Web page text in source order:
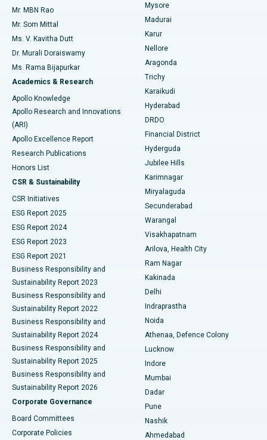
Find Psychologist
Find General Surgeon
Best Hospital in Unit-15, Bhubaneswar
Best Hospital in Seepat Road, Bilaspur
Best Hospital in Ellisbridge, Ahmedabad
Best Hospital in New Delhi
Best Hospital in DRDO, Hyderabad
Best Hospital in G S Road, Guwahati
Best Hospital in Hyderguda, Hyderabad
Best Hospital in Vijay Nagar, Indore
Best Hospital in Suryaraopeta Main Road, Kakinada
Best Hospital in Canal Circular Road, Kolkata
Best Hospital in CBD Belapur, Navi Mumbai
Best Hospital in Panchavati, Nashik
Best Hospital in secunderabad, Hyderabad
Best Hospital in Seshadripuram, Bangalore
Best Hospital in Waltair Main Road, Visakhapatnam
Best Hospital in Subhash Nagar Road, Karimnagar
Best Hospital in Managari, Karaikudi
Best Hospital in Arepally, Warangal
Uterine Artery Embolization
Ovarian Cystectomy
Breast Cancer Surgery
Brachytherapy
Colonoscopy
Polypectomy
Deep Brain Stimulation
Peritoneal Dialysis
Kidney Biopsy
Parathyroidectomy
Ceramic Total Knee Replacement
ERCP
Mr. MBN Rao
Mr. Som Mittal
Ms. V. Kavitha Dutt
Dr. Murali Doraiswamy
Ms. Rama Bijapurkar
Academics & Research
Apollo Knowledge
Apollo Research and Innovations
(ARI)
Apollo Excellence Report
Research Publications
Honors List
CSR & Sustainability
CSR Initiatives
ESG Report 2025
ESG Report 2024
ESG Report 2023
ESG Report 2021
Business Responsibility and
Sustainability Report 2023
Business Responsibility and
Sustainability Report 2022
Business Responsibility and
Sustainability Report 2024
Business Responsibility and
Sustainability Report 2025
Business Responsibility and
Sustainability Report 2026
Corporate Governance
Board Committees
Corporate Policies
Mysore
Madurai
Karur
Nellore
Aragonda
Trichy
Karaikudi
Hyderabad
DRDO
Financial District
Hyderguda
Jubilee Hills
Karimnagar
Miryalaguda
Secunderabad
Warangal
Visakhapatnam
Arilova, Health City
Ram Nagar
Kakinada
Delhi
Indraprastha
Noida
Athenaa, Defence Colony
Lucknow
Indore
Mumbai
Dadar
Pune
Nashik
Ahmedabad